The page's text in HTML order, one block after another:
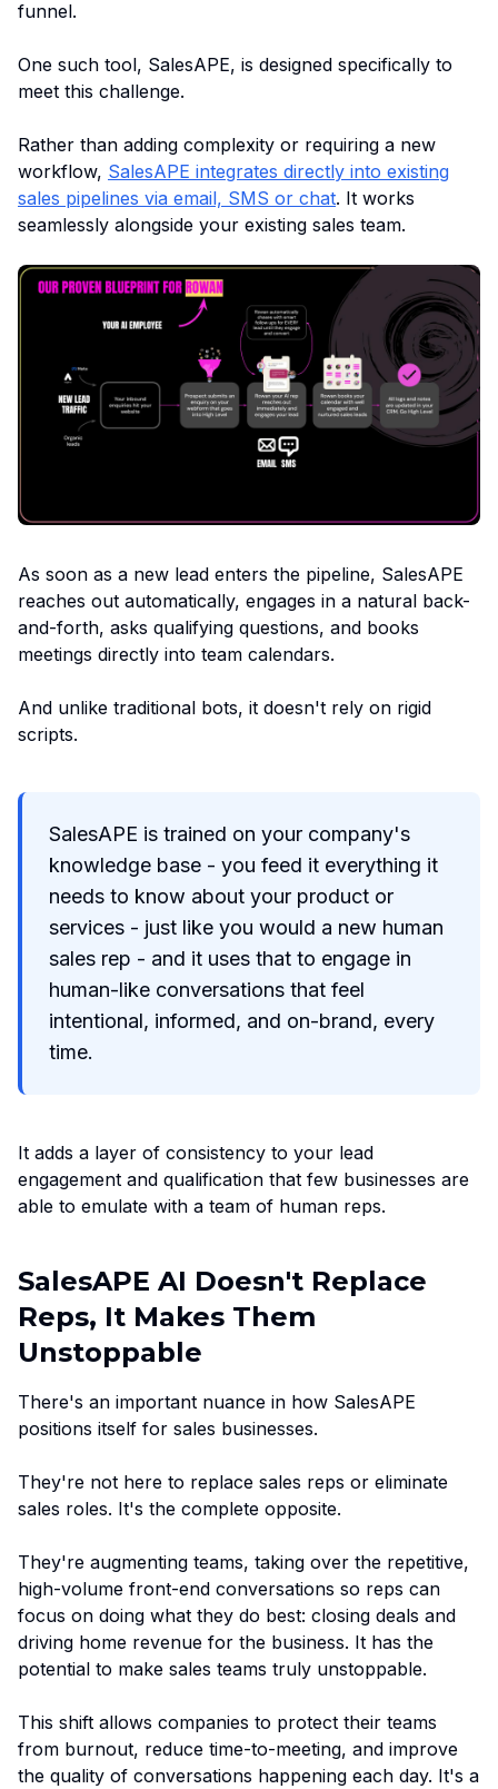
funnel.
One such tool, SalesAPE, is designed specifically to
meet this challenge.
Rather than adding complexity or requiring a new
workflow, SalesAPE integrates directly into existing
sales pipelines via email, SMS or chat. It works
seamlessly alongside your existing sales team.
As soon as a new lead enters the pipeline, SalesAPE
reaches out automatically, engages in a natural back-
and-forth, asks qualifying questions, and books
meetings directly into team calendars.
And unlike traditional bots, it doesn't rely on rigid
scripts.
SalesAPE is trained on your company's
knowledge base - you feed it everything it
needs to know about your product or
services - just like you would a new human
sales rep - and it uses that to engage in
human-like conversations that feel
intentional, informed, and on-brand, every
time.
It adds a layer of consistency to your lead
engagement and qualification that few businesses are
able to emulate with a team of human reps.
SalesAPE AI Doesn't Replace
Reps, It Makes Them
Unstoppable
There's an important nuance in how SalesAPE
positions itself for sales businesses.
They're not here to replace sales reps or eliminate
sales roles. It's the complete opposite.
They're augmenting teams, taking over the repetitive,
high-volume front-end conversations so reps can
focus on doing what they do best: closing deals and
driving home revenue for the business. It has the
potential to make sales teams truly unstoppable.
This shift allows companies to protect their teams
from burnout, reduce time-to-meeting, and improve
the quality of conversations happening each day. It's a